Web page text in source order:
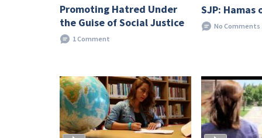
Promoting Hatred Under
the Guise of Social Justice
1 Comment
SJP: Hamas
No Comments